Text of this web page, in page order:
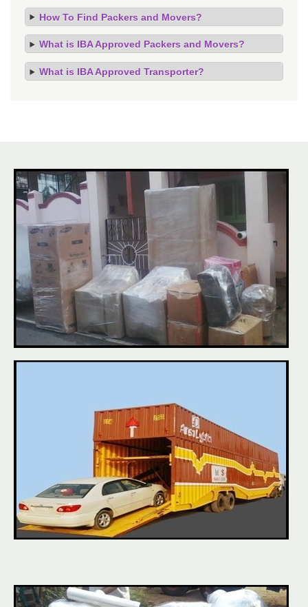
How To Find Packers and Movers?
What is IBA Approved Packers and Movers?
What is IBA Approved Transporter?